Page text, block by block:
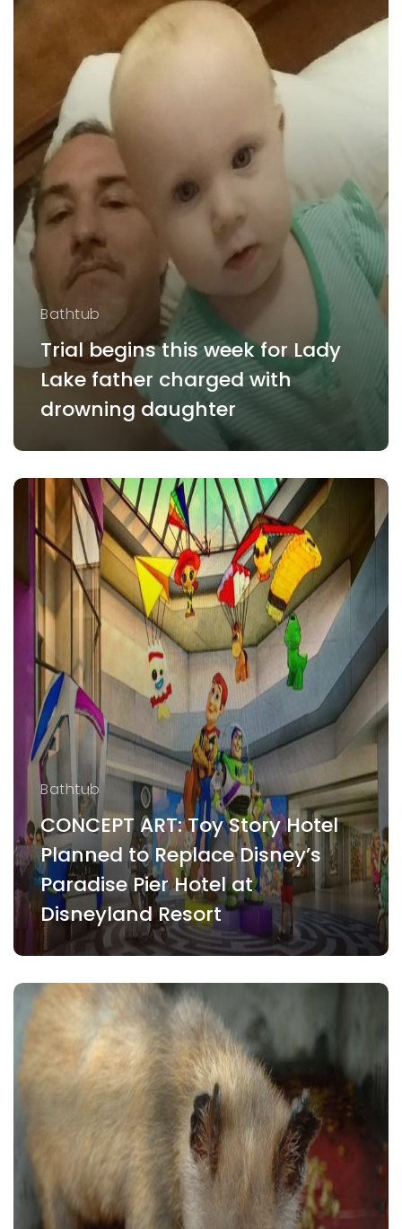
Bathtub
Trial begins this week for Lady
Lake father charged with
drowning daughter
Bathtub
CONCEPT ART: Toy Story Hotel
Planned to Replace Disney’s
Paradise Pier Hotel at
Disneyland Resort